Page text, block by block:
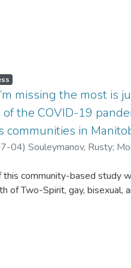
missing the most is
the COVID-19
communities in
04) Souleymanov, Rusty;
this community-based study
of Two-Spirit, gay, bisexual,
interviews explored
and service access. Data